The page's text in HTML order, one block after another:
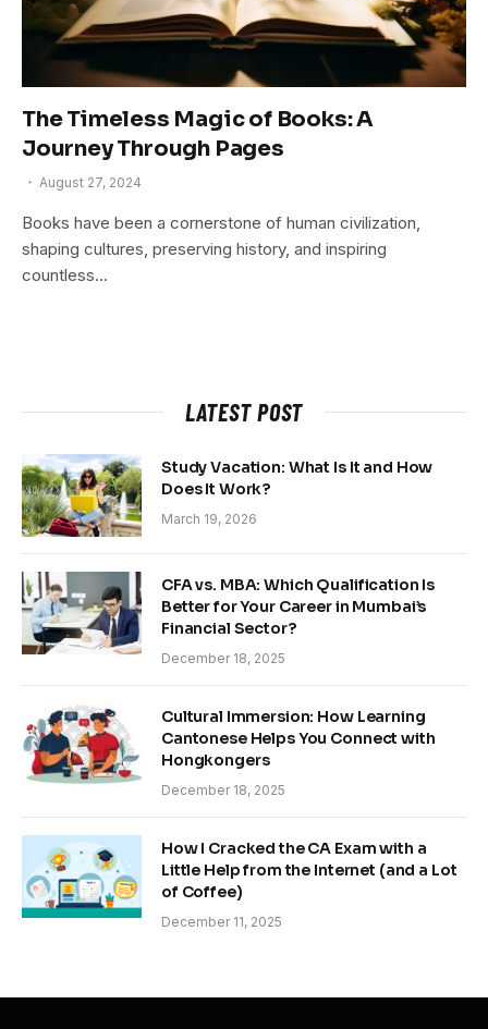
The Timeless Magic of Books: A
Journey Through Pages
August 27, 2024
Books have been a cornerstone of human civilization,
shaping cultures, preserving history, and inspiring
countless…
LATEST POST
Study Vacation: What Is It and How
Does It Work?
March 19, 2026
CFA vs. MBA: Which Qualification Is
Better for Your Career in Mumbai’s
Financial Sector?
December 18, 2025
Cultural Immersion: How Learning
Cantonese Helps You Connect with
Hongkongers
December 18, 2025
How I Cracked the CA Exam with a
Little Help from the Internet (and a Lot
of Coffee)
December 11, 2025